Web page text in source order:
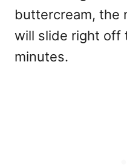
buttercream, the
will slide right off
minutes.